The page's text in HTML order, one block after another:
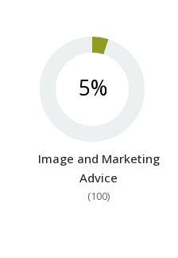
5%
Image and Marketing
Advice
(100)